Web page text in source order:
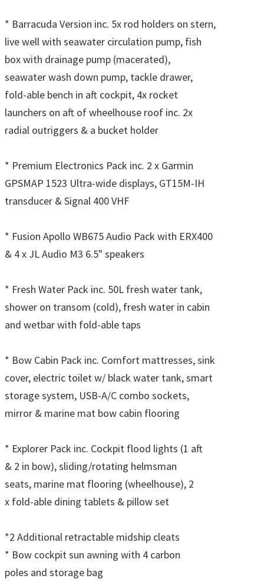
* Barracuda Version inc. 5x rod holders on stern,
live well with seawater circulation pump, fish
box with drainage pump (macerated),
seawater wash down pump, tackle drawer,
fold-able bench in aft cockpit, 4x rocket
launchers on aft of wheelhouse roof inc. 2x
radial outriggers & a bucket holder
* Premium Electronics Pack inc. 2 x Garmin
GPSMAP 1523 Ultra-wide displays, GT15M-IH
transducer & Signal 400 VHF
* Fusion Apollo WB675 Audio Pack with ERX400
& 4 x JL Audio M3 6.5" speakers
* Fresh Water Pack inc. 50L fresh water tank,
shower on transom (cold), fresh water in cabin
and wetbar with fold-able taps
* Bow Cabin Pack inc. Comfort mattresses, sink
cover, electric toilet w/ black water tank, smart
storage system, USB-A/C combo sockets,
mirror & marine mat bow cabin flooring
* Explorer Pack inc. Cockpit flood lights (1 aft
& 2 in bow), sliding/rotating helmsman
seats, marine mat flooring (wheelhouse), 2
x fold-able dining tablets & pillow set
*2 Additional retractable midship cleats
* Bow cockpit sun awning with 4 carbon
poles and storage bag